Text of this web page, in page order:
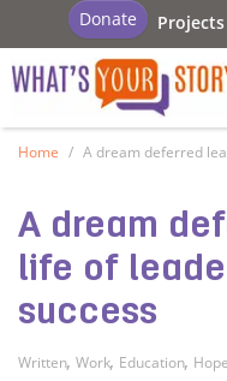
What's your
Donate Projects
Home A dream deferred
A dream
life of
success
Written, Work, Education, Hope